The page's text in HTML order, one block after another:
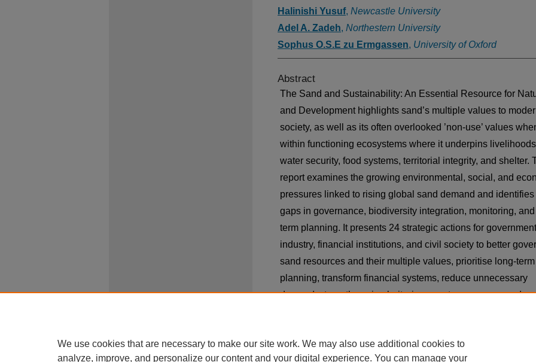
Halinishi Yusuf, Newcastle University
Adel A. Zadeh, Northestern University
Sophus O.S.E zu Ermgassen, University of Oxford
Abstract
The Sand and Sustainability: An Essential Resource for
and Development highlights sand’s multiple values to
society, as well as its often overlooked ’non-use’ values
within functioning ecosystems where it underpins
water security, food systems, territorial integrity, and shelter.
report examines the growing environmental, social, and
pressures linked to rising global sand demand and identifies
gaps in governance, biodiversity integration, monitoring,
term planning. It presents 24 strategic actions for
industry, financial institutions, and civil society to better
sand resources and their multiple values, prioritise long-term
planning, transform financial systems, reduce unnecessary
demand, strengthen circularity, improve transparency and
We use cookies that are necessary to make our site work. We may also use additional cookies to
analyze, improve, and personalize our content and your digital experience. You can manage your